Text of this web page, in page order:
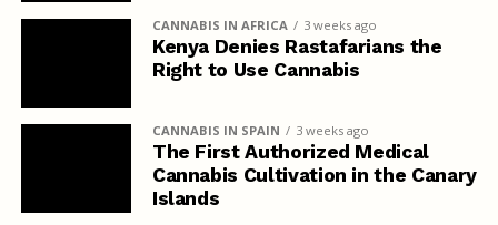
CANNABIS IN AFRICA 3 weeks ago
Kenya Denies Rastafarians the
Right to Use Cannabis
CANNABIS IN SPAIN 3 weeks ago
The First Authorized Medical
Cannabis Cultivation in the Canary
Islands